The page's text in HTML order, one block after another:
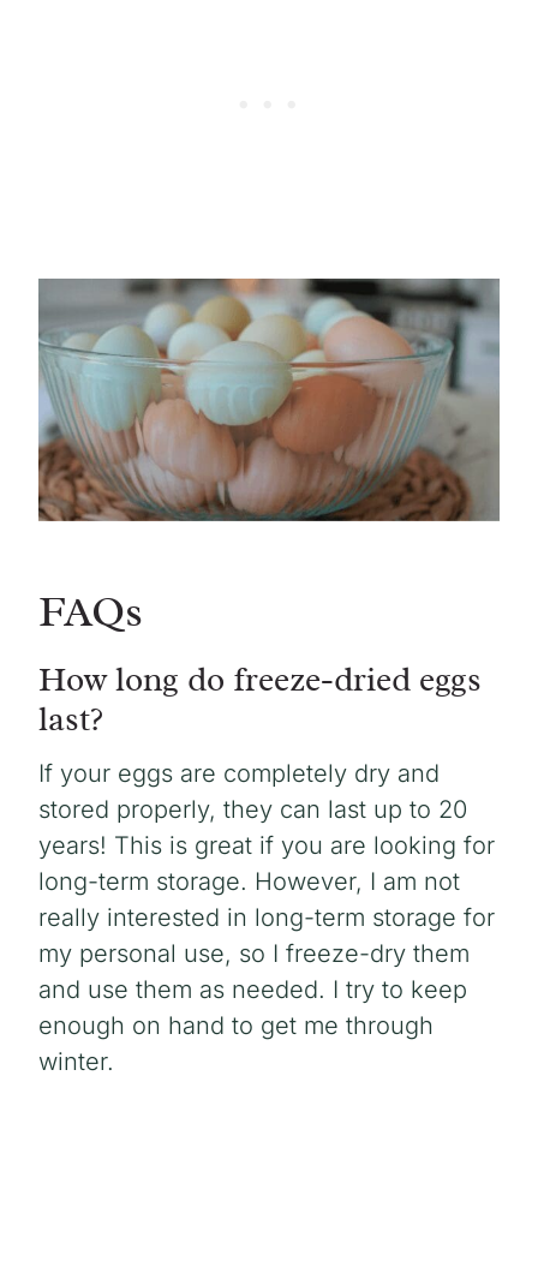
FAQs
How long do freeze-dried eggs
last?
If your eggs are completely dry and
stored properly, they can last up to 20
years! This is great if you are looking for
long-term storage. However, I am not
really interested in long-term storage for
my personal use, so I freeze-dry them
and use them as needed. I try to keep
enough on hand to get me through
winter.